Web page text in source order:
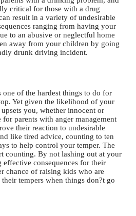
critical for those with a drug
result in a variety of undesirable
ranging from having your
to an abusive or neglectful home
away from your children by going
drunk driving incident.
of the hardest things to do for
Yet given the likelihood of your
you, whether innocent or
parents with anger management
their reaction to undesirable
like tired advice, counting to ten
to help control your temper. The
counting. By not lashing out at your
consequences for their
chance of raising kids who are
tempers when things don?t go